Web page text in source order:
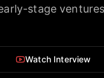
stage
Watch Interview